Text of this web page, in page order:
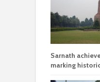
Sarnath
marking